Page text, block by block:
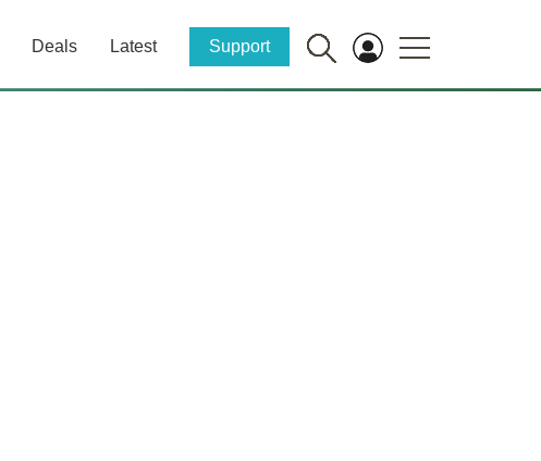
Deals Latest Support